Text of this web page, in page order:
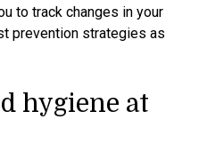
to track changes in your
prevention strategies as
hygiene at